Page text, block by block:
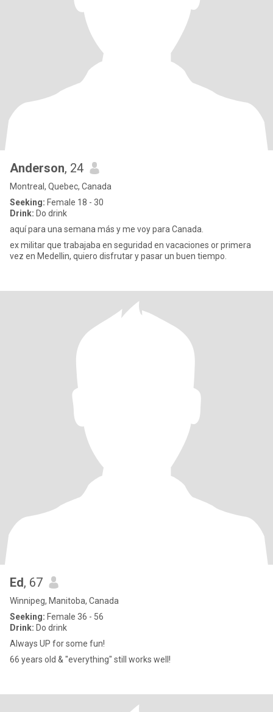
Anderson, 24
Montreal, Quebec, Canada
Seeking: Female 18 - 30
Drink: Do drink
aquí para una semana más y me voy para Canada.
ex militar que trabajaba en seguridad en vacaciones or primera
vez en Medellin, quiero disfrutar y pasar un buen tiempo.
Ed, 67
Winnipeg, Manitoba, Canada
Seeking: Female 36 - 56
Drink: Do drink
Always UP for some fun!
66 years old & "everything" still works well!